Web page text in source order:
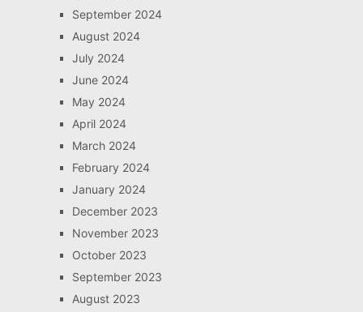
September 2024
August 2024
July 2024
June 2024
May 2024
April 2024
March 2024
February 2024
January 2024
December 2023
November 2023
October 2023
September 2023
August 2023